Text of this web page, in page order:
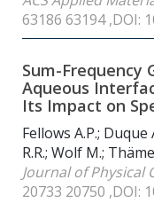
63186 63194 ,DOI:
Sum-Frequency
Aqueous
Its Impact on
Fellows A.P.;
R.R.; Wolf M.;
Journal of Physical
20733 20750 ,DOI: